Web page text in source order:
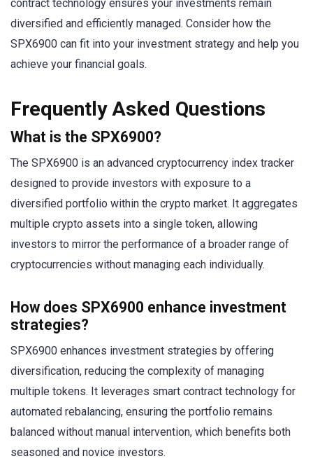
contract technology ensures your investments remain
diversified and efficiently managed. Consider how the
SPX6900 can fit into your investment strategy and help you
achieve your financial goals.
Frequently Asked Questions
What is the SPX6900?
The SPX6900 is an advanced cryptocurrency index tracker
designed to provide investors with exposure to a
diversified portfolio within the crypto market. It aggregates
multiple crypto assets into a single token, allowing
investors to mirror the performance of a broader range of
cryptocurrencies without managing each individually.
How does SPX6900 enhance investment
strategies?
SPX6900 enhances investment strategies by offering
diversification, reducing the complexity of managing
multiple tokens. It leverages smart contract technology for
automated rebalancing, ensuring the portfolio remains
balanced without manual intervention, which benefits both
seasoned and novice investors.